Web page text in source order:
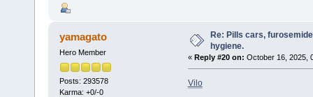
yamagato
Hero Member
Posts: 293578
Karma: +0/-0
Re: Pills cars,
hygiene.
« Reply #20 on: October 16, 2025,
Vilo